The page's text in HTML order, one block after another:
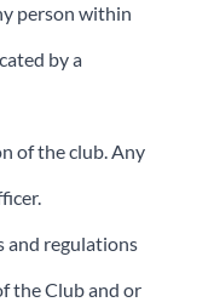
person within
by a
of the club. Any
and regulations
the Club and or